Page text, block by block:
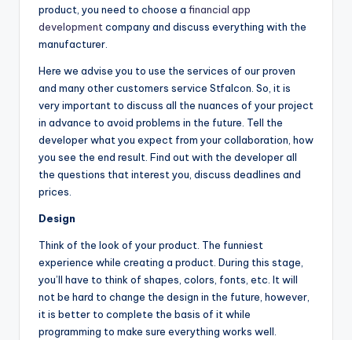
product, you need to choose a financial app
development company and discuss everything with the
manufacturer.
Here we advise you to use the services of our proven
and many other customers service Stfalcon. So, it is
very important to discuss all the nuances of your project
in advance to avoid problems in the future. Tell the
developer what you expect from your collaboration, how
you see the end result. Find out with the developer all
the questions that interest you, discuss deadlines and
prices.
Design
Think of the look of your product. The funniest
experience while creating a product. During this stage,
you’ll have to think of shapes, colors, fonts, etc. It will
not be hard to change the design in the future, however,
it is better to complete the basis of it while
programming to make sure everything works well.